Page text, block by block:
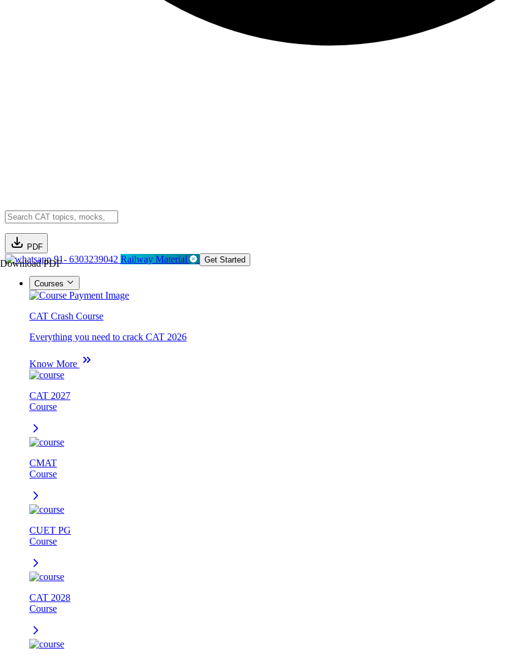
PDF
Download PDF91- 6303239042 Railway Material Get Started
Courses
CAT Crash Course
Everything you need to crack CAT 2026
Know More
CAT 2027
Course
CMAT
Course
CUET PG
Course
CAT 2028
Course